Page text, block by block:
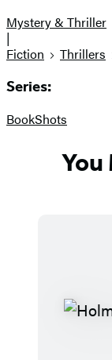
Mystery & Thriller
|
Fiction
Thrillers
Series:
BookShots
You